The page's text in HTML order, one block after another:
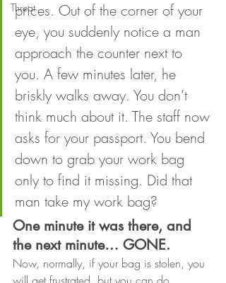
Threat
prices. Out of the corner of your
eye, you suddenly notice a man
approach the counter next to
you. A few minutes later, he
briskly walks away. You don’t
think much about it. The staff now
asks for your passport. You bend
down to grab your work bag
only to find it missing. Did that
man take my work bag?
One minute it was there, and
the next minute… GONE.
Now, normally, if your bag is stolen, you